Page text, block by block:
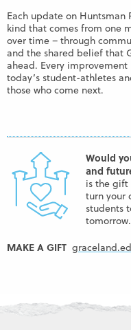
Each update on
kind that comes from one
over time – through
and the shared belief that
ahead. Every
today’s student-athletes
those who come next.
Would
and
is the gift
turn your
students
tomorrow.
MAKE A GIFT